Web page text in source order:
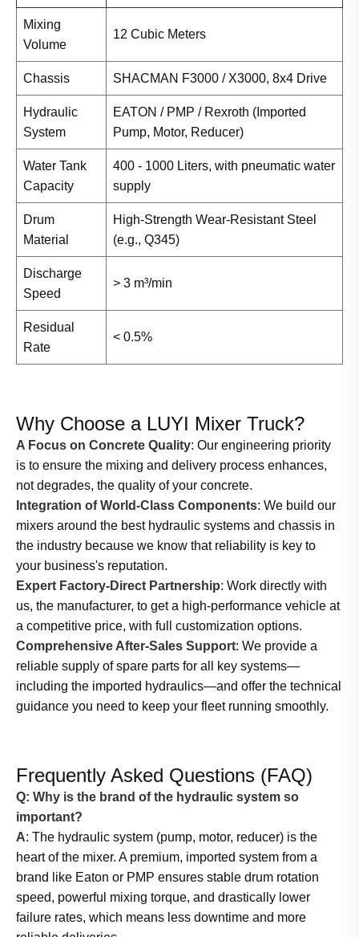
Mixing
Volume
12 Cubic Meters
Chassis SHACMAN F3000 / X3000, 8x4 Drive
Hydraulic
System
EATON / PMP / Rexroth (Imported
Pump, Motor, Reducer)
Water Tank
Capacity
400 - 1000 Liters, with pneumatic water
supply
Drum
Material
High-Strength Wear-Resistant Steel
(e.g., Q345)
Discharge
Speed
> 3 m³/min
Residual
Rate
< 0.5%
Why Choose a LUYI Mixer Truck?
A Focus on Concrete Quality: Our engineering priority
is to ensure the mixing and delivery process enhances,
not degrades, the quality of your concrete.
Integration of World-Class Components: We build our
mixers around the best hydraulic systems and chassis in
the industry because we know that reliability is key to
your business's reputation.
Expert Factory-Direct Partnership: Work directly with
us, the manufacturer, to get a high-performance vehicle at
a competitive price, with full customization options.
Comprehensive After-Sales Support: We provide a
reliable supply of spare parts for all key systems—
including the imported hydraulics—and offer the technical
guidance you need to keep your fleet running smoothly.
Frequently Asked Questions (FAQ)
Q: Why is the brand of the hydraulic system so
important?
A: The hydraulic system (pump, motor, reducer) is the
heart of the mixer. A premium, imported system from a
brand like Eaton or PMP ensures stable drum rotation
speed, powerful mixing torque, and drastically lower
failure rates, which means less downtime and more